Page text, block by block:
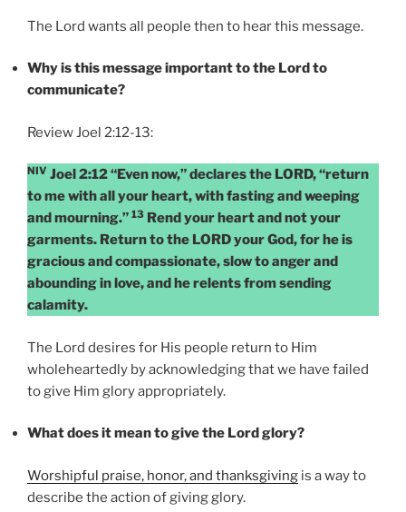
The Lord wants all people then to hear this message.
Why is this message important to the Lord to
communicate?
Review Joel 2:12-13:
NIV Joel 2:12 “Even now,” declares the LORD, “return
to me with all your heart, with fasting and weeping
and mourning.” 13 Rend your heart and not your
garments. Return to the LORD your God, for he is
gracious and compassionate, slow to anger and
abounding in love, and he relents from sending
calamity.
The Lord desires for His people return to Him
wholeheartedly by acknowledging that we have failed
to give Him glory appropriately.
What does it mean to give the Lord glory?
Worshipful praise, honor, and thanksgiving is a way to
describe the action of giving glory.